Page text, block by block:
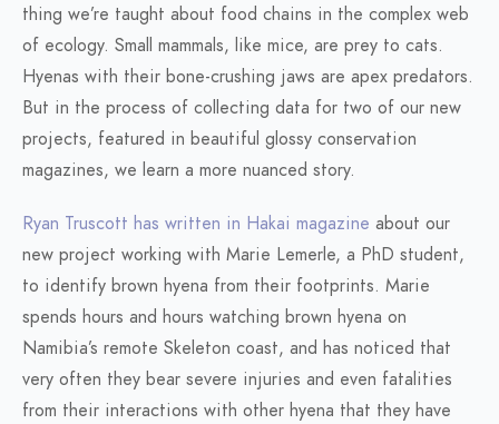
thing we’re taught about food chains in the complex web
of ecology. Small mammals, like mice, are prey to cats.
Hyenas with their bone-crushing jaws are apex predators.
But in the process of collecting data for two of our new
projects, featured in beautiful glossy conservation
magazines, we learn a more nuanced story.
Ryan Truscott has written in Hakai magazine about our
new project working with Marie Lemerle, a PhD student,
to identify brown hyena from their footprints. Marie
spends hours and hours watching brown hyena on
Namibia’s remote Skeleton coast, and has noticed that
very often they bear severe injuries and even fatalities
from their interactions with other hyena that they have